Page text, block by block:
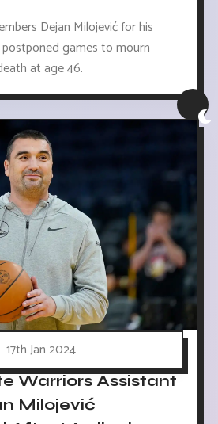
Dejan Milojević for his
games to mourn
at age 46.
17th Jan 2024
Warriors Assistant
Milojević